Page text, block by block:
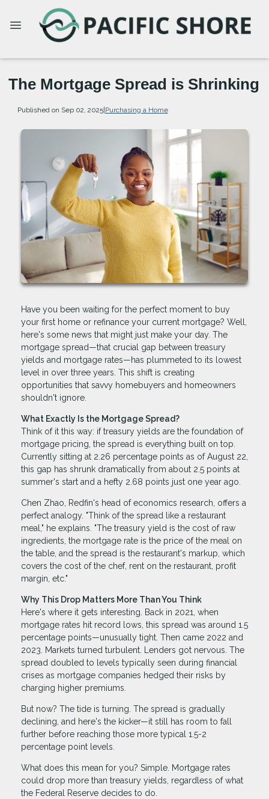
The Mortgage Spread is Shrinking
Published on Sep 02, 2025|Purchasing a Home
Have you been waiting for the perfect moment to buy
your first home or refinance your current mortgage? Well,
here's some news that might just make your day. The
mortgage spread—that crucial gap between treasury
yields and mortgage rates—has plummeted to its lowest
level in over three years. This shift is creating
opportunities that savvy homebuyers and homeowners
shouldn't ignore.
What Exactly Is the Mortgage Spread?
Think of it this way: if treasury yields are the foundation of
mortgage pricing, the spread is everything built on top.
Currently sitting at 2.26 percentage points as of August 22,
this gap has shrunk dramatically from about 2.5 points at
summer's start and a hefty 2.68 points just one year ago.
Chen Zhao, Redfin's head of economics research, offers a
perfect analogy. "Think of the spread like a restaurant
meal," he explains. "The treasury yield is the cost of raw
ingredients, the mortgage rate is the price of the meal on
the table, and the spread is the restaurant's markup, which
covers the cost of the chef, rent on the restaurant, profit
margin, etc."
Why This Drop Matters More Than You Think
Here's where it gets interesting. Back in 2021, when
mortgage rates hit record lows, this spread was around 1.5
percentage points—unusually tight. Then came 2022 and
2023. Markets turned turbulent. Lenders got nervous. The
spread doubled to levels typically seen during financial
crises as mortgage companies hedged their risks by
charging higher premiums.
But now? The tide is turning. The spread is gradually
declining, and here's the kicker—it still has room to fall
further before reaching those more typical 1.5-2
percentage point levels.
What does this mean for you? Simple. Mortgage rates
could drop more than treasury yields, regardless of what
the Federal Reserve decides to do.